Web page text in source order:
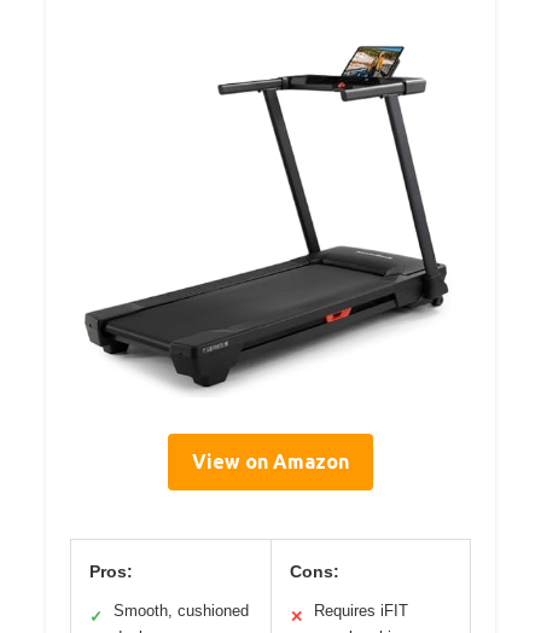
View on Amazon
Pros:
✓
Smooth, cushioned
Cons:
✕
Requires iFIT